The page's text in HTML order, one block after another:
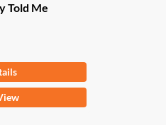
Told Me